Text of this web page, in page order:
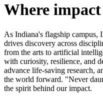
Where impact
As Indiana's flagship
drives discovery across
from the arts to artificial
with curiosity, resilience, and
advance life-saving research,
the world forward. "Never
the spirit behind our impact.